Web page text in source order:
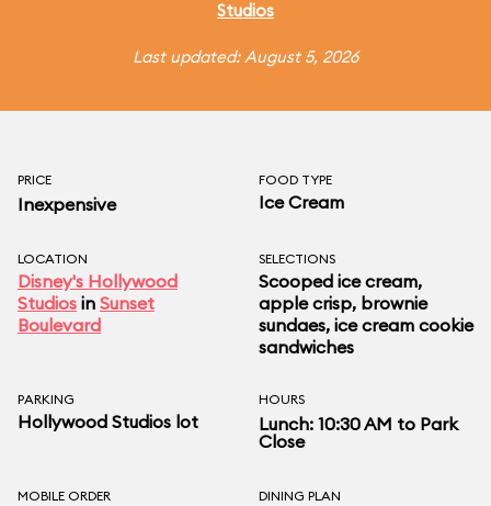
Studios
Last updated: August 5, 2026
PRICE
Inexpensive
FOOD TYPE
Ice Cream
LOCATION
Disney's Hollywood
Studios in Sunset
Boulevard
SELECTIONS
Scooped ice cream,
apple crisp, brownie
sundaes, ice cream cookie
sandwiches
PARKING
Hollywood Studios lot
HOURS
Lunch: 10:30 AM to Park
Close
MOBILE ORDER DINING PLAN